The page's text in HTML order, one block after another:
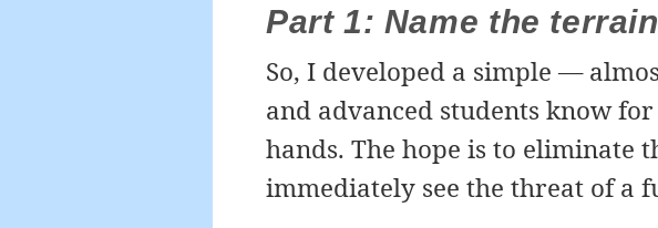
Part 1: Name the terrain
So, I developed a simple —
and advanced students know
hands. The hope is to eliminate
immediately see the threat of a